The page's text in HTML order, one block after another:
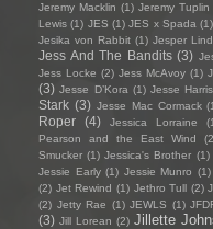
Jeremy Macklin (1) Jeremy Tuplin
Lewis (1) JES (1) JES x Spada (1)
Jesika von Rabbit (1) Jesper
Jess And The Bandits (3)
Jess Locke (2) Jess McAvoy (1)
(3) Jesse D’Kora (1) Jesse Harris
Stark (3) Jesse Mac Cormack
Roper
(4) Jessica Lorraine
Pearson and the East Wind
Smucker (1) Jessica's Brother (1)
Jessie Early (1) Jessie Munro (1)
(2) Jet Rewind (1) Jethro Tull (2)
(2) Jetty Rae (1) JEWLS (1)
(3) Jill Lorean (2) Jillette